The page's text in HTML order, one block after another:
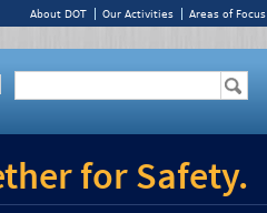
About DOT Our Activities Areas of Focus
for Safety.